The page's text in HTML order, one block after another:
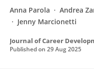
Anna Parola Andrea
Jenny Marcionetti
Journal of Career
Published on 29 Aug 2025